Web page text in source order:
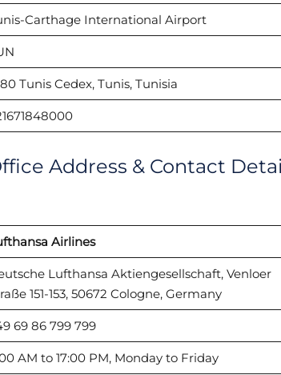
Carthage International Airport
Tunis Cedex, Tunis, Tunisia
Address & Contact
Airlines
Lufthansa Aktiengesellschaft, Venloer
151-153, 50672 Cologne, Germany
69 86 799 799
AM to 17:00 PM, Monday to Friday